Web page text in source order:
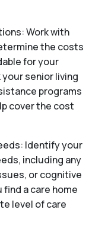
Work with
the costs
for your
your senior living
programs
cover the cost
Identify your
including any
or cognitive
a care home
level of care